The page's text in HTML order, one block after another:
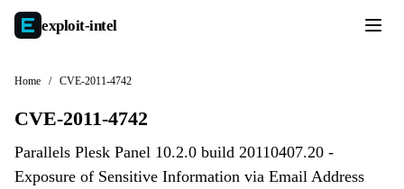
exploit-intel
Home / CVE-2011-4742
CVE-2011-4742
Parallels Plesk Panel 10.2.0 build 20110407.20 -
Exposure of Sensitive Information via Email Address